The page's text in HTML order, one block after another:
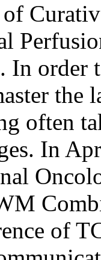
of
In order
the
often
In
of